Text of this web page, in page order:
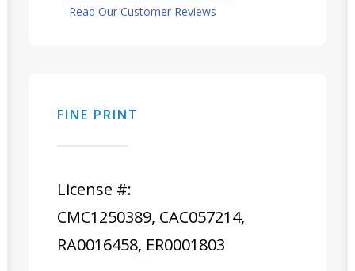
Read Our Customer Reviews
FINE PRINT
License #:
CMC1250389, CAC057214,
RA0016458, ER0001803